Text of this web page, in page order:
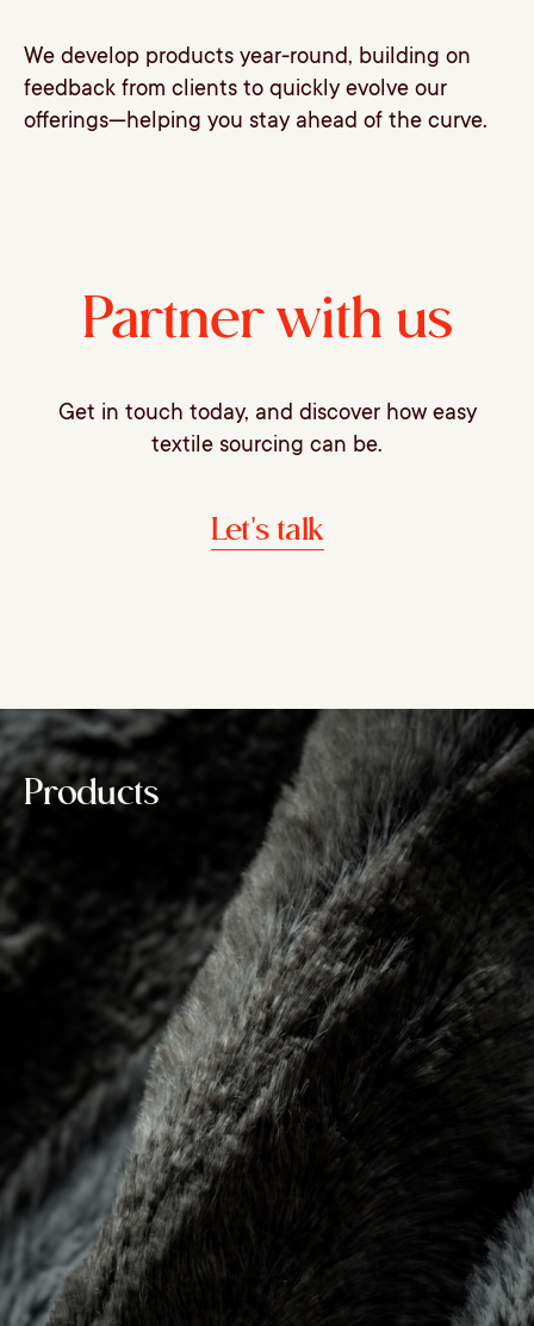
We develop products year-round, building on
feedback from clients to quickly evolve our
offerings—helping you stay ahead of the curve.
Partner with us
Get in touch today, and discover how easy
textile sourcing can be.
Let's talk
Products